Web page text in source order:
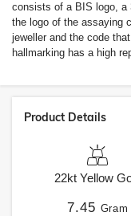
consists of a BIS logo, a
the logo of the assaying
jeweller and the code
hallmarking has a high
Product Details
22kt Yellow
7.45 Gram